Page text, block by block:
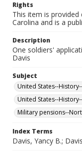
Rights
This item is
Carolina and is a
Description
One soldiers'
Davis
Subject
United States--
United States--
Military pensions--
Index Terms
Davis, Yancy B.;